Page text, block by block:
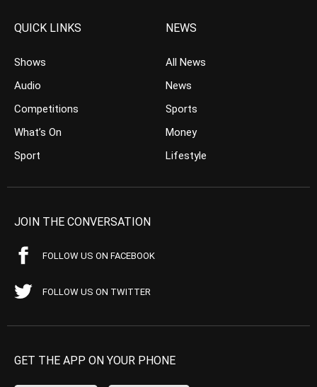
QUICK LINKS
Shows
Audio
Competitions
What’s On
Sport
NEWS
All News
News
Sports
Money
Lifestyle
JOIN THE CONVERSATION
FOLLOW US ON FACEBOOK
FOLLOW US ON TWITTER
GET THE APP ON YOUR PHONE